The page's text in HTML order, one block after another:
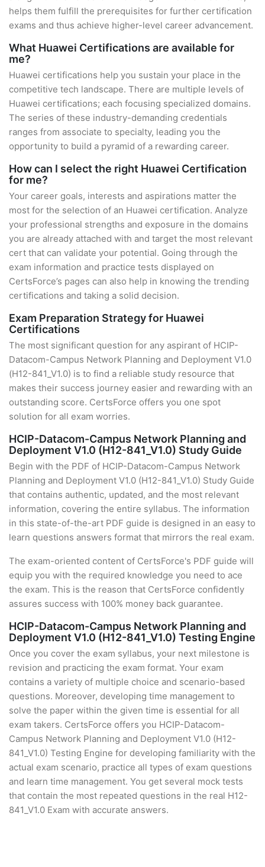
helps them fulfill the prerequisites for further certification
exams and thus achieve higher-level career advancement.
What Huawei Certifications are available for
me?
Huawei certifications help you sustain your place in the
competitive tech landscape. There are multiple levels of
Huawei certifications; each focusing specialized domains.
The series of these industry-demanding credentials
ranges from associate to specialty, leading you the
opportunity to build a pyramid of a rewarding career.
How can I select the right Huawei Certification
for me?
Your career goals, interests and aspirations matter the
most for the selection of an Huawei certification. Analyze
your professional strengths and exposure in the domains
you are already attached with and target the most relevant
cert that can validate your potential. Going through the
exam information and practice tests displayed on
CertsForce’s pages can also help in knowing the trending
certifications and taking a solid decision.
Exam Preparation Strategy for Huawei
Certifications
The most significant question for any aspirant of HCIP-
Datacom-Campus Network Planning and Deployment V1.0
(H12-841_V1.0) is to find a reliable study resource that
makes their success journey easier and rewarding with an
outstanding score. CertsForce offers you one spot
solution for all exam worries.
HCIP-Datacom-Campus Network Planning and
Deployment V1.0 (H12-841_V1.0) Study Guide
Begin with the PDF of HCIP-Datacom-Campus Network
Planning and Deployment V1.0 (H12-841_V1.0) Study Guide
that contains authentic, updated, and the most relevant
information, covering the entire syllabus. The information
in this state-of-the-art PDF guide is designed in an easy to
learn questions answers format that mirrors the real exam.
The exam-oriented content of CertsForce's PDF guide will
equip you with the required knowledge you need to ace
the exam. This is the reason that CertsForce confidently
assures success with 100% money back guarantee.
HCIP-Datacom-Campus Network Planning and
Deployment V1.0 (H12-841_V1.0) Testing Engine
Once you cover the exam syllabus, your next milestone is
revision and practicing the exam format. Your exam
contains a variety of multiple choice and scenario-based
questions. Moreover, developing time management to
solve the paper within the given time is essential for all
exam takers. CertsForce offers you HCIP-Datacom-
Campus Network Planning and Deployment V1.0 (H12-
841_V1.0) Testing Engine for developing familiarity with the
actual exam scenario, practice all types of exam questions
and learn time management. You get several mock tests
that contain the most repeated questions in the real H12-
841_V1.0 Exam with accurate answers.